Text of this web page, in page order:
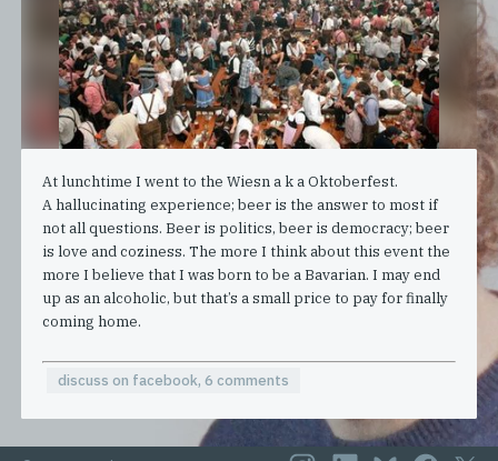
At lunchtime I went to the Wiesn a k a Oktoberfest.
A hallucinating experience; beer is the answer to most if
not all questions. Beer is politics, beer is democracy; beer
is love and coziness. The more I think about this event the
more I believe that I was born to be a Bavarian. I may end
up as an alcoholic, but that’s a small price to pay for finally
coming home.
discuss on facebook, 6 comments